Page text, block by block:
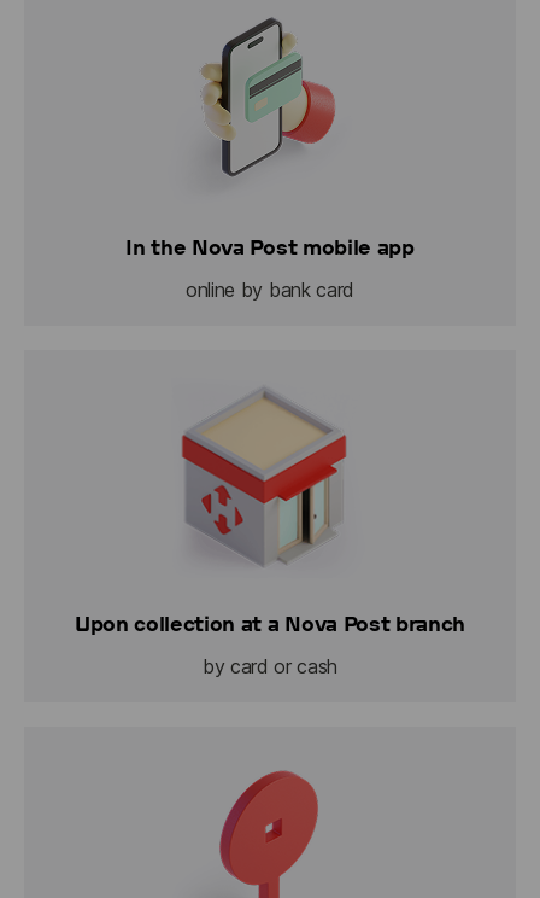
In the Nova Post mobile app
online by bank card
Upon collection at a Nova Post branch
by card or cash